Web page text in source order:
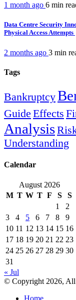
1 month ago 6 min
Data Centre Security
Physical Access Attempts
2 months ago 3 min
Tags
Bankruptcy
Guide Effects
Analysis
Understanding
Calendar
August 2026
M T W T F S
S
1
2
3
4 5 6 7 8
9
10 11 12 13 14 15 16
17 18 19 20 21 22 23
24 25 26 27 28 29 30
31
« Jul
© Copyright 2026, All
Home